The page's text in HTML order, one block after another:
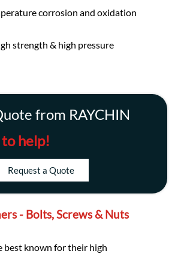
corrosion and oxidation
strength & high pressure
from RAYCHIN
help!
Request a Quote
- Bolts, Screws & Nuts
best known for their high